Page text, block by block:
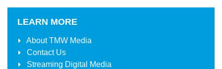
LEARN MORE
AboutTMW Media
Contact Us
Streaming Digital Media